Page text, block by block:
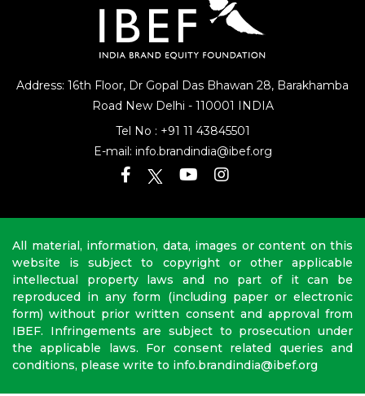
Address: 16th Floor, Dr Gopal Das Bhawan 28, Barakhamba
Road New Delhi - 110001 INDIA
Tel No : +91 11 43845501
E-mail: info.brandindia@ibef.org
All material, information, data, images or content on this
website is subject to copyright or other applicable
intellectual property laws and no part of it can be
reproduced in any form (including paper or electronic
form) without prior written consent and approval from
IBEF. Infringements are subject to prosecution under
the applicable laws. For consent related queries and
conditions, please write to info.brandindia@ibef.org